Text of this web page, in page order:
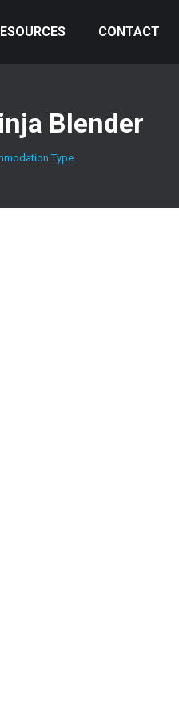
CONTACT
Blender
Type